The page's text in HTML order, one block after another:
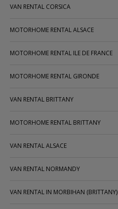
VAN RENTAL CORSICA
MOTORHOME RENTAL ALSACE
MOTORHOME RENTAL ILE DE FRANCE
MOTORHOME RENTAL GIRONDE
VAN RENTAL BRITTANY
MOTORHOME RENTAL BRITTANY
VAN RENTAL ALSACE
VAN RENTAL NORMANDY
VAN RENTAL IN MORBIHAN (BRITTANY)